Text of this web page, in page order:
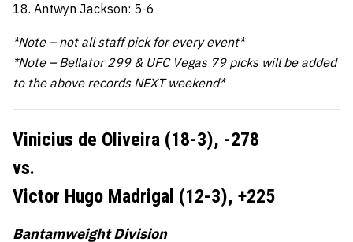
18. Antwyn Jackson: 5-6
*Note – not all staff pick for every event*
*Note – Bellator 299 & UFC Vegas 79 picks will be added
to the above records NEXT weekend*
Vinicius de Oliveira (18-3), -278
vs.
Victor Hugo Madrigal (12-3), +225
Bantamweight Division